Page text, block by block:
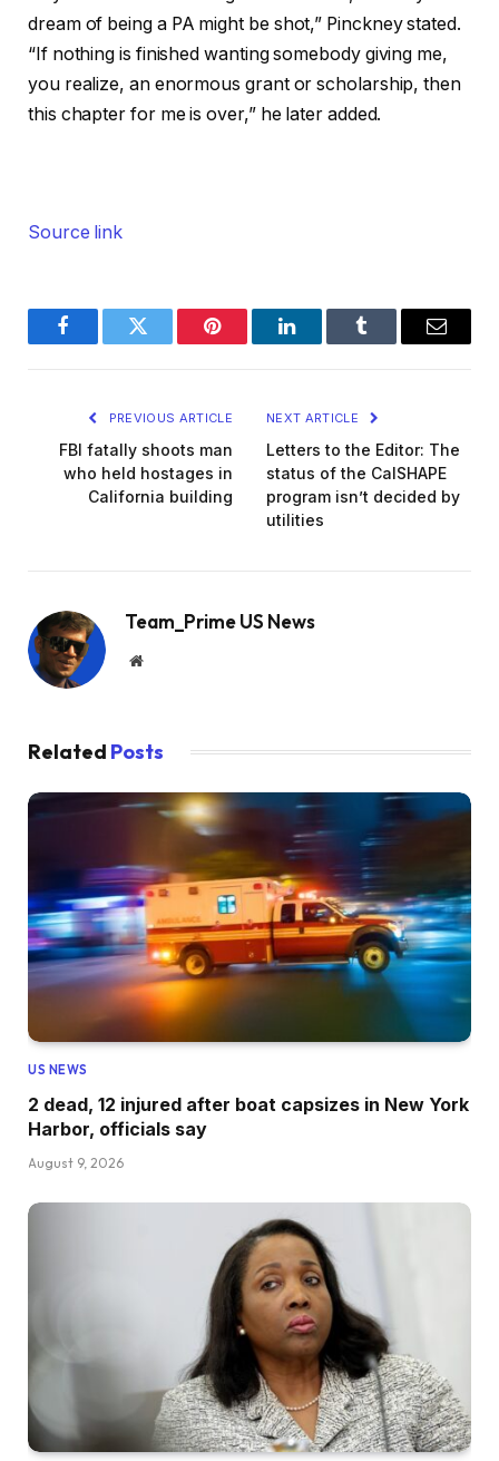
dream of being a PA might be shot,” Pinckney stated.
“If nothing is finished wanting somebody giving me,
you realize, an enormous grant or scholarship, then
this chapter for me is over,” he later added.
Source link
FacebookTwitter Pinterest LinkedInTumblr Email
PREVIOUS ARTICLE
FBI fatally shoots man
who held hostages in
California building
NEXT ARTICLE
Letters to the Editor: The
status of the CalSHAPE
program isn’t decided by
utilities
Team_Prime US News
Website
Related Posts
US NEWS
2 dead, 12 injured after boat capsizes in New York
Harbor, officials say
August 9, 2026